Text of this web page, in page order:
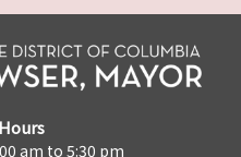
am to 5:30 pm